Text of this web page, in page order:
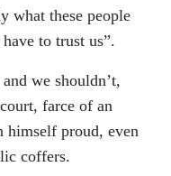
what these people
to trust us”.
we shouldn’t,
farce of an
himself proud, even
coffers.